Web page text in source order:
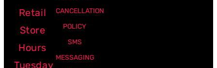
Retail
Store
Hours
Tuesday
CANCELLATION
POLICY
SMS
MESSAGING